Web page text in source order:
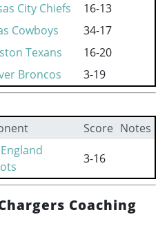
City Chiefs
16-13
Cowboys
34-17
Texans
16-20
Broncos 3-19
Score Notes
3-16
Coaching